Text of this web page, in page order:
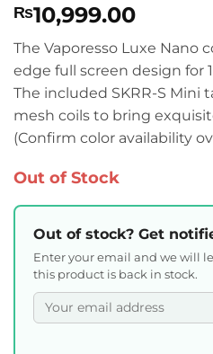
out of 5
based on
customer
ratings
₨10,999.00
The Vaporesso Luxe Nano
edge full screen design for
The included SKRR-S Mini
mesh coils to bring
(Confirm color availability
Out of Stock
Out of stock? Get
Enter your email and we will
this product is back in stock.